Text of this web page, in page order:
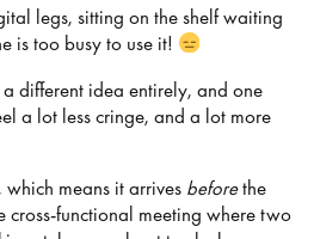
legs, sitting on the shelf waiting
is too busy to use it!
different idea entirely, and one
a lot less cringe, and a lot more
means it arrives beforethe
cross-functional meeting where two